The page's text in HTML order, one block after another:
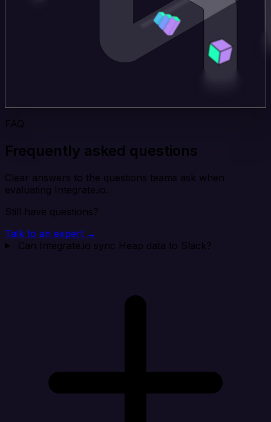
FAQ
Frequently asked questions
Clear answers to the questions teams ask when
evaluating Integrate.io.
Still have questions?
Talk to an expert →
Can Integrate.io sync Heap data to Slack?